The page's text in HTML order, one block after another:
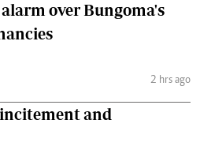
alarm over Bungoma's
2 hrs ago
and